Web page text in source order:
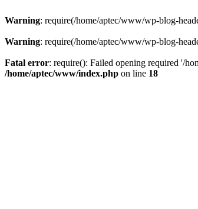
Warning: require(/home/aptec/www/wp-blog-
Warning: require(/home/aptec/www/wp-blog-
Fatal error: require(): Failed opening required '/
/home/aptec/www/index.php on line 18